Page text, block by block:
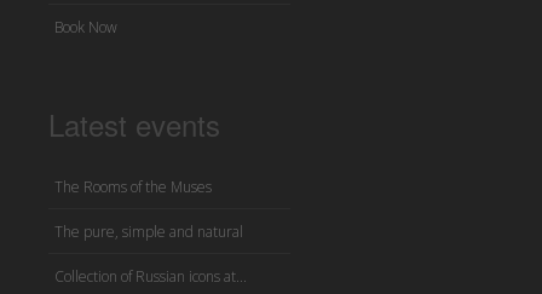
Book Now
Latest events
The Rooms of the Muses
The pure, simple and natural
Collection of Russian icons at...